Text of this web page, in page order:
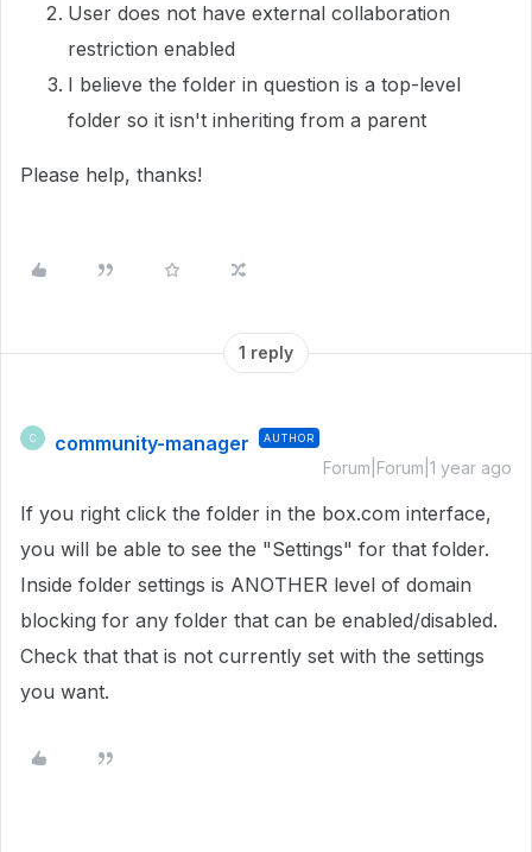
User does not have external collaboration
restriction enabled
I believe the folder in question is a top-level
folder so it isn't inheriting from a parent
Please help, thanks!
1 reply
C community-manager AUTHOR
Forum|Forum|1 year ago
If you right click the folder in the box.com interface,
you will be able to see the "Settings" for that folder.
Inside folder settings is ANOTHER level of domain
blocking for any folder that can be enabled/disabled.
Check that that is not currently set with the settings
you want.